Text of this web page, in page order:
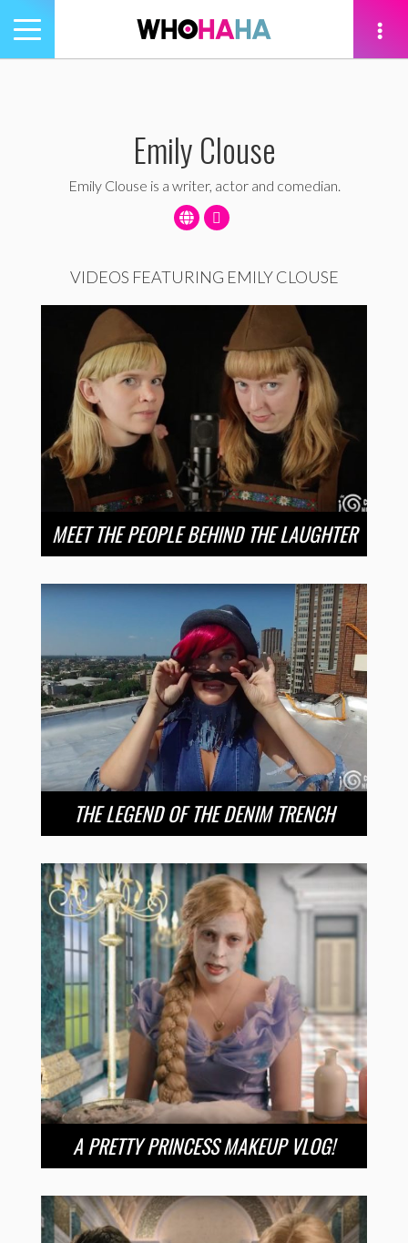
Toggle
navigation
Emily Clouse
Emily Clouse is a writer, actor and comedian.
VIDEOS FEATURING EMILY CLOUSE
MEET THE PEOPLE BEHIND THE LAUGHTER
THE LEGEND OF THE DENIM TRENCH
A PRETTY PRINCESS MAKEUP VLOG!